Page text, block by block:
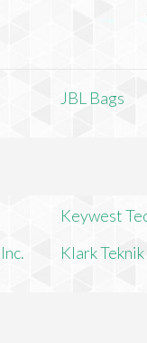
JBL Bags
Keywest
Klark Teknik